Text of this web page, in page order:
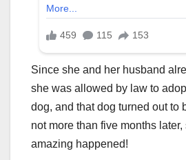
Since she and her husband
she was allowed by law to
dog, and that dog turned out to
not more than five months later,
amazing happened!